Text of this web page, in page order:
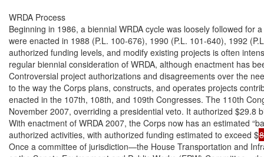
WRDA Process
Beginning in 1986, a biennial WRDA cycle was loosely followed for
were enacted in 1988 (P.L. 100-676), 1990 (P.L. 101-640), 1992
authorized funding levels, and modify existing projects is often
regular biennial consideration of WRDA, although enactment has
Controversial project authorizations and disagreements over the
to the way the Corps plans, constructs, and operates projects
enacted in the 107th, 108th, and 109th Congresses. The 110th
November 2007, overriding a presidential veto. It authorized $29.8
With enactment of WRDA 2007, the Corps now has an estimated
authorized activities, with authorized funding estimated to exceed $
Once a committee of jurisdiction—the House Transportation and